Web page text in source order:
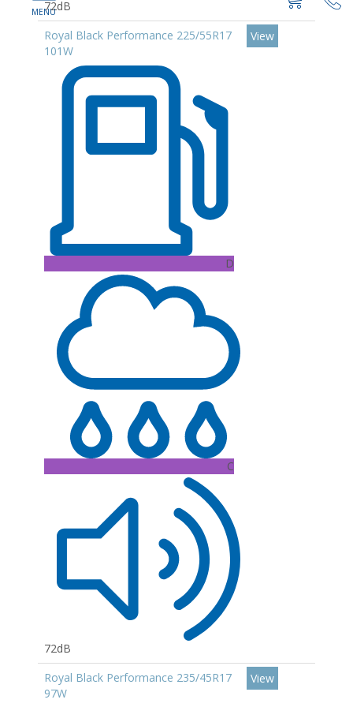
72dB
Royal Black Performance 225/55R17
101W
D
C
72dB
View
Royal Black Performance 235/45R17
97W
View